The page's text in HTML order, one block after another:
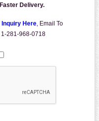
Delivery.
Inquiry Here, Email To
1-281-968-0718